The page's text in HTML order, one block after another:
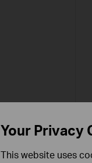
Your Privacy
This website uses